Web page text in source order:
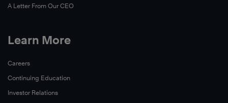
A Letter From Our CEO
Learn More
Careers
Continuing Education
Investor Relations